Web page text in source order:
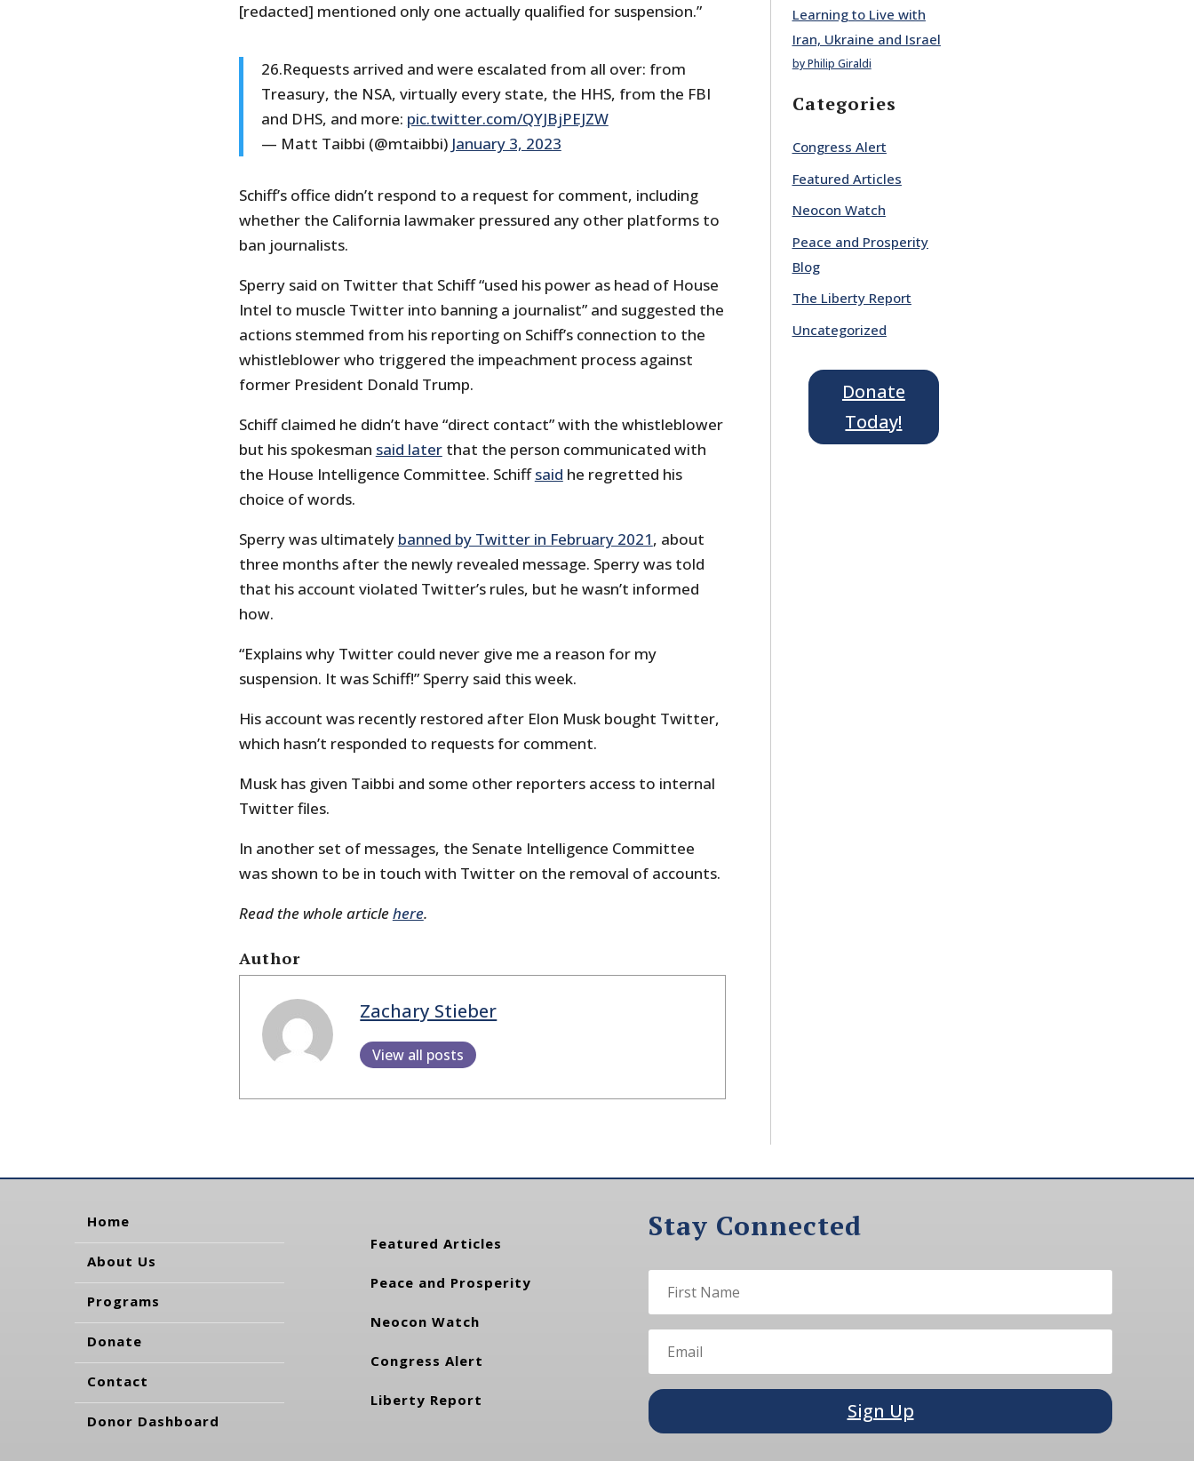
[redacted] mentioned only one actually qualified for suspension.”
26.Requests arrived and were escalated from all over: from
Treasury, the NSA, virtually every state, the HHS, from the FBI
and DHS, and more: pic.twitter.com/QYJBjPEJZW
— Matt Taibbi (@mtaibbi) January 3, 2023
Schiff’s office didn’t respond to a request for comment, including
whether the California lawmaker pressured any other platforms to
ban journalists.
Sperry said on Twitter that Schiff “used his power as head of House
Intel to muscle Twitter into banning a journalist” and suggested the
actions stemmed from his reporting on Schiff’s connection to the
whistleblower who triggered the impeachment process against
former President Donald Trump.
Schiff claimed he didn’t have “direct contact” with the whistleblower
but his spokesman said laterthat the person communicated with
the House Intelligence Committee. Schiffsaid he regretted his
choice of words.
Sperry was ultimately banned by Twitter in February 2021, about
three months after the newly revealed message. Sperry was told
that his account violated Twitter’s rules, but he wasn’t informed
how.
“Explains why Twitter could never give me a reason for my
suspension. It was Schiff!” Sperry said this week.
His account was recently restored after Elon Musk bought Twitter,
which hasn’t responded to requests for comment.
Musk has given Taibbi and some other reporters access to internal
Twitter files.
In another set of messages, the Senate Intelligence Committee
was shown to be in touch with Twitter on the removal of accounts.
Read the whole articlehere.
Author
Zachary Stieber
View all posts
Learning to Live with
Iran, Ukraine and Israel
by Philip Giraldi
Categories
Congress Alert
Featured Articles
Neocon Watch
Peace and Prosperity
Blog
The Liberty Report
Uncategorized
Donate
Today!
Home
About Us
Programs
Donate
Contact
Donor Dashboard
Featured Articles
Peace and Prosperity
Neocon Watch
Congress Alert
Liberty Report
Stay Connected
Sign Up